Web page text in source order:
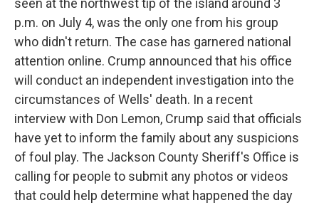
seen at the northwest tip of the island around 3
p.m. on July 4, was the only one from his group
who didn't return. The case has garnered national
attention online. Crump announced that his office
will conduct an independent investigation into the
circumstances of Wells' death. In a recent
interview with Don Lemon, Crump said that officials
have yet to inform the family about any suspicions
of foul play. The Jackson County Sheriff's Office is
calling for people to submit any photos or videos
that could help determine what happened the day